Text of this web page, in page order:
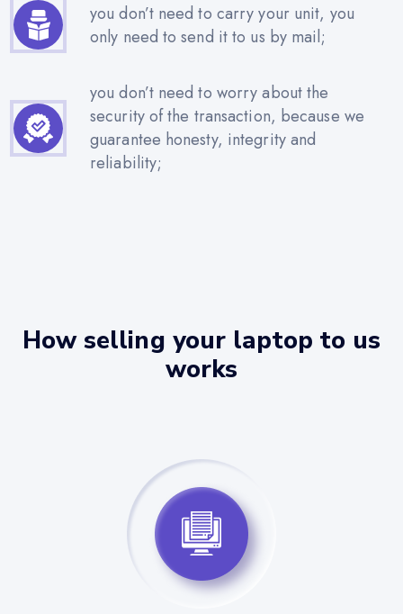
you don’t need to carry your unit, you
only need to send it to us by mail;
you don’t need to worry about the
security of the transaction, because we
guarantee honesty, integrity and
reliability;
How selling your laptop to us
works